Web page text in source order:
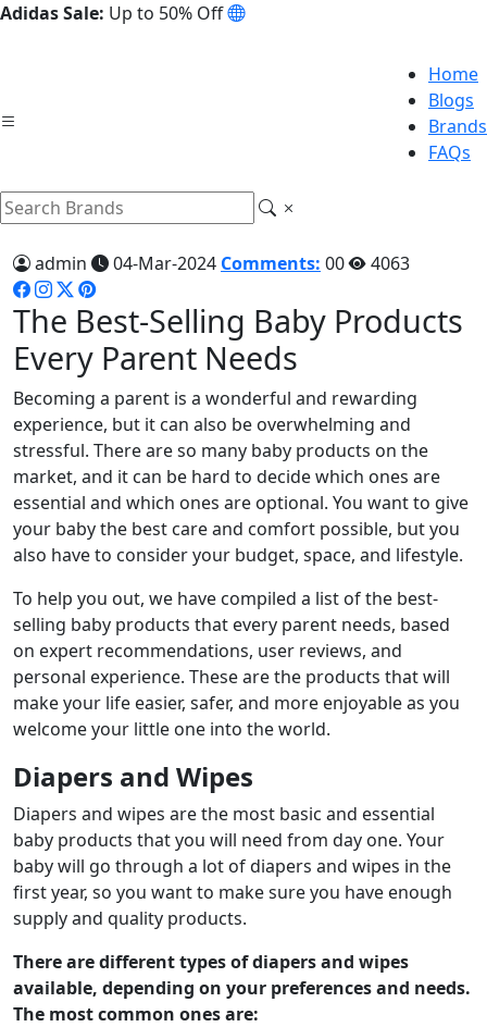
Adidas Sale: Up to 50% Off
Home
Blogs
Brands
FAQs
admin 04-Mar-2024 Comments: 00 4063
The Best-Selling Baby Products
Every Parent Needs
Becoming a parent is a wonderful and rewarding
experience, but it can also be overwhelming and
stressful. There are so many baby products on the
market, and it can be hard to decide which ones are
essential and which ones are optional. You want to give
your baby the best care and comfort possible, but you
also have to consider your budget, space, and lifestyle.
To help you out, we have compiled a list of the best-
selling baby products that every parent needs, based
on expert recommendations, user reviews, and
personal experience. These are the products that will
make your life easier, safer, and more enjoyable as you
welcome your little one into the world.
Diapers and Wipes
Diapers and wipes are the most basic and essential
baby products that you will need from day one. Your
baby will go through a lot of diapers and wipes in the
first year, so you want to make sure you have enough
supply and quality products.
There are different types of diapers and wipes
available, depending on your preferences and needs.
The most common ones are: